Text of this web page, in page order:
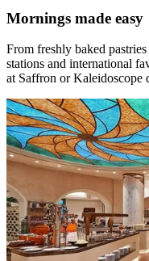
Mornings made easy
From freshly baked
stations and international
at Saffron or Kaleidoscope